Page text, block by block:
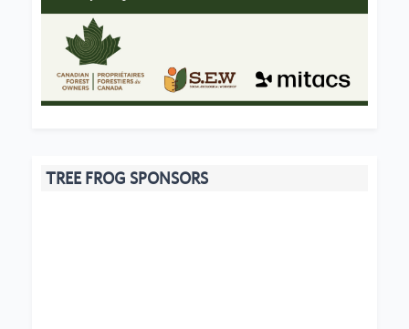
TREE FROG SPONSORS